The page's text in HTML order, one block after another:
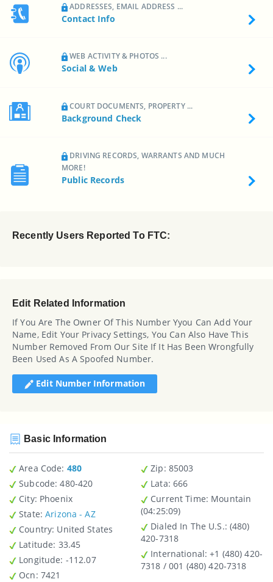
ADDRESSES, EMAIL ADDRESS ...
Contact Info
WEB ACTIVITY & PHOTOS ...
Social & Web
COURT DOCUMENTS, PROPERTY ...
Background Check
DRIVING RECORDS, WARRANTS AND MUCH
MORE!
Public Records
Recently Users Reported To FTC:
Edit Related Information
If You Are The Owner Of This Number Yyou Can Add Your
Name, Edit Your Privacy Settings, You Can Also Have This
Number Removed From Our Site If It Has Been Wrongfully
Been Used As A Spoofed Number.
Edit Number Information
Basic Information
Area Code: 480
Subcode: 480-420
City: Phoenix
State:Arizona - AZ
Country : United States
Latitude : 33.45
Longitude: -112.07
Ocn: 7421
Zip : 85003
Lata: 666
Current Time: Mountain
(04:25:09)
Dialed In The U.S.: (480)
420-7318
International: +1 (480) 420-
7318 / 001 (480) 420-7318